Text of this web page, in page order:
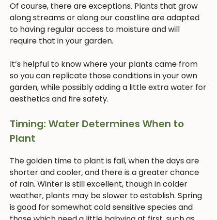
Of course, there are exceptions. Plants that grow
along streams or along our coastline are adapted
to having regular access to moisture and will
require that in your garden.
It’s helpful to know where your plants came from
so you can replicate those conditions in your own
garden, while possibly adding a little extra water for
aesthetics and fire safety.
Timing: Water Determines When to
Plant
The golden time to plant is fall, when the days are
shorter and cooler, and there is a greater chance
of rain. Winter is still excellent, though in colder
weather, plants may be slower to establish. Spring
is good for somewhat cold sensitive species and